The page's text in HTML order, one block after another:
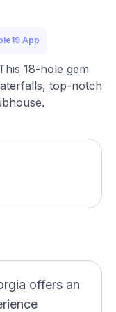
App
18-hole gem
top-notch
offers an